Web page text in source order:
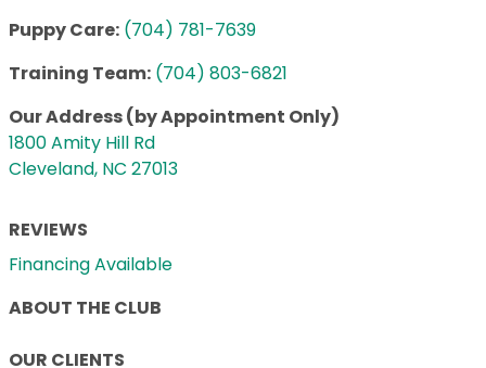
Puppy Care: (704) 781-7639
Training Team: (704) 803-6821
Our Address (by Appointment Only)
1800 Amity Hill Rd
Cleveland, NC 27013
REVIEWS
Financing Available
ABOUT THE CLUB
OUR CLIENTS